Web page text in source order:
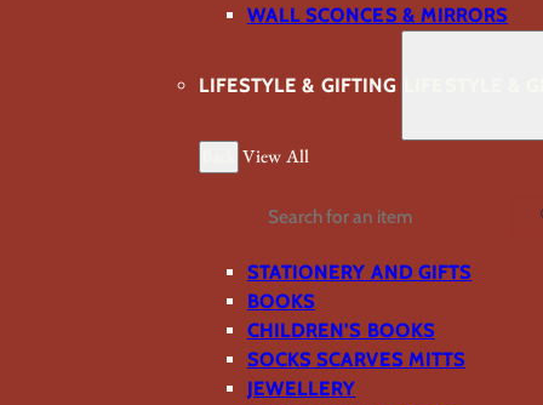
WALL SCONCES & MIRRORS
LIFESTYLE & GIFTING
View All
Search
STATIONERY AND GIFTS
BOOKS
CHILDREN'S BOOKS
SOCKS SCARVES MITTS
JEWELLERY